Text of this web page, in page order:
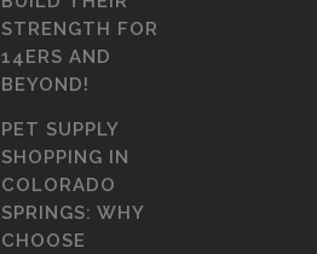
STRENGTH FOR
14ERS AND
BEYOND!
PET SUPPLY
SHOPPING IN
COLORADO
SPRINGS: WHY
CHOOSE